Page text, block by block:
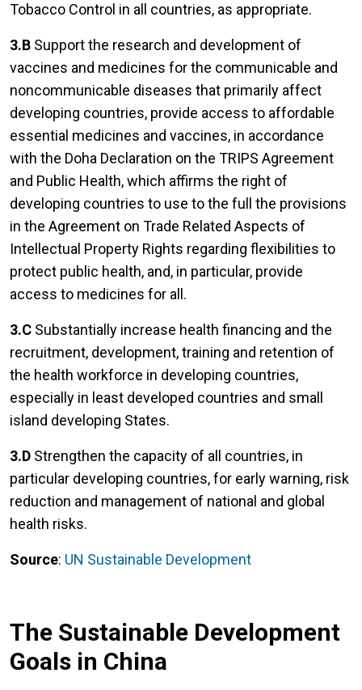
Tobacco Control in all countries, as appropriate.
3.B Support the research and development of
vaccines and medicines for the communicable and
noncommunicable diseases that primarily affect
developing countries, provide access to affordable
essential medicines and vaccines, in accordance
with the Doha Declaration on the TRIPS Agreement
and Public Health, which affirms the right of
developing countries to use to the full the provisions
in the Agreement on Trade Related Aspects of
Intellectual Property Rights regarding flexibilities to
protect public health, and, in particular, provide
access to medicines for all.
3.C Substantially increase health financing and the
recruitment, development, training and retention of
the health workforce in developing countries,
especially in least developed countries and small
island developing States.
3.D Strengthen the capacity of all countries, in
particular developing countries, for early warning, risk
reduction and management of national and global
health risks.
Source: UN Sustainable Development
The Sustainable Development
Goals in China